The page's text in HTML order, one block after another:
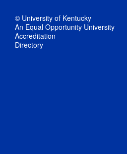
© University of Kentucky
An Equal Opportunity University
Accreditation
Directory